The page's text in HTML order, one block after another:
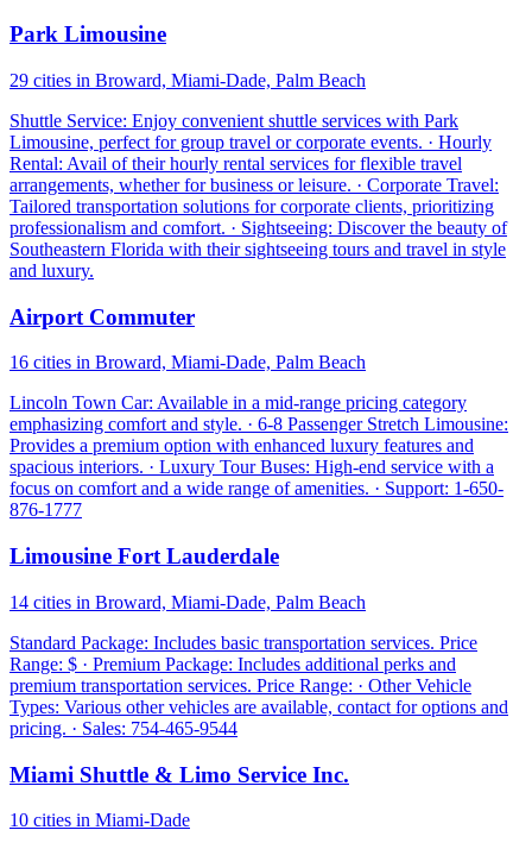
Park Limousine
29 cities in Broward, Miami-Dade, Palm Beach
Shuttle Service: Enjoy convenient shuttle services with Park
Limousine, perfect for group travel or corporate events. · Hourly
Rental: Avail of their hourly rental services for flexible travel
arrangements, whether for business or leisure. · Corporate Travel:
Tailored transportation solutions for corporate clients, prioritizing
professionalism and comfort. · Sightseeing: Discover the beauty of
Southeastern Florida with their sightseeing tours and travel in style
and luxury.
Airport Commuter
16 cities in Broward, Miami-Dade, Palm Beach
Lincoln Town Car: Available in a mid-range pricing category
emphasizing comfort and style. · 6-8 Passenger Stretch Limousine:
Provides a premium option with enhanced luxury features and
spacious interiors. · Luxury Tour Buses: High-end service with a
focus on comfort and a wide range of amenities. · Support: 1-650-
876-1777
Limousine Fort Lauderdale
14 cities in Broward, Miami-Dade, Palm Beach
Standard Package: Includes basic transportation services. Price
Range: $ · Premium Package: Includes additional perks and
premium transportation services. Price Range: · Other Vehicle
Types: Various other vehicles are available, contact for options and
pricing. · Sales: 754-465-9544
Miami Shuttle & Limo Service Inc.
10 cities in Miami-Dade